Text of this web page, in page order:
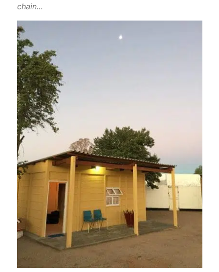
chain…